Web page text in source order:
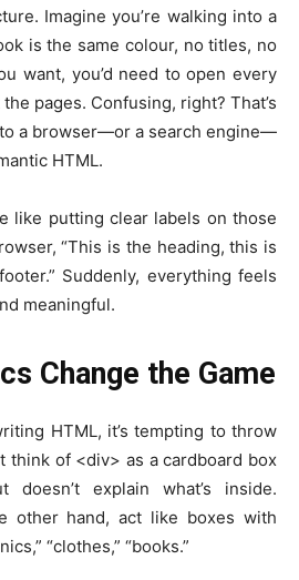
Imagine you’re walking into a
is the same colour, no titles, no
want, you’d need to open every
pages. Confusing, right? That’s
a browser—or a search engine—
HTML.
like putting clear labels on those
“This is the heading, this is
Suddenly, everything feels
meaningful.
Change the Game
HTML, it’s tempting to throw
think of <div> as a cardboard box
explain what’s inside.
other hand, act like boxes with
“clothes,” “books.”